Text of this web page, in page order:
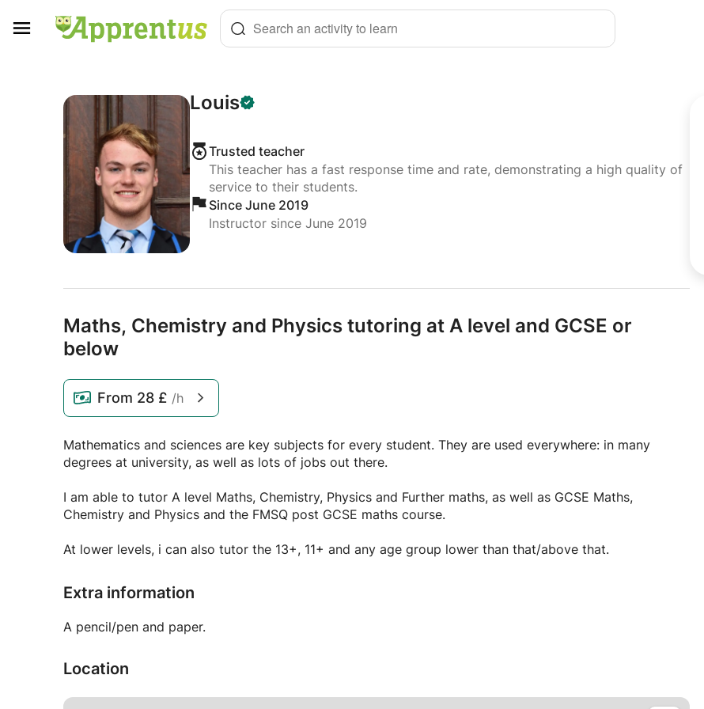
Search an activity to learn
Louis
Trusted teacher
This teacher has a fast response time and rate, demonstrating a high quality of
service to their students.
Since June 2019
Instructor since June 2019
Maths, Chemistry and Physics tutoring at A level and GCSE or
below
From 28 £ /h
Mathematics and sciences are key subjects for every student. They are used everywhere: in many
degrees at university, as well as lots of jobs out there.
I am able to tutor A level Maths, Chemistry, Physics and Further maths, as well as GCSE Maths,
Chemistry and Physics and the FMSQ post GCSE maths course.
At lower levels, i can also tutor the 13+, 11+ and any age group lower than that/above that.
Extra information
A pencil/pen and paper.
Location